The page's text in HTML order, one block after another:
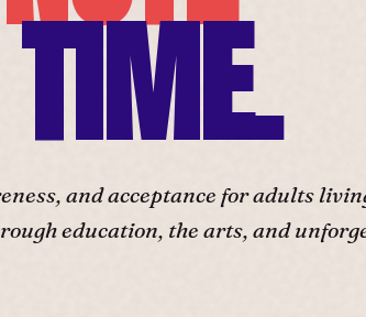
and acceptance for adults
education, the arts, and